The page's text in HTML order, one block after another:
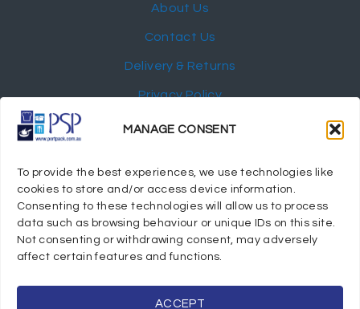
MANAGE CONSENT
To provide the best experiences, we use technologies like
cookies to store and/or access device information.
Consenting to these technologies will allow us to process
data such as browsing behaviour or unique IDs on this site.
Not consenting or withdrawing consent, may adversely
affect certain features and functions.
ACCEPT
About Us
Contact Us
Delivery & Returns
Privacy Policy
My Account
© 2024 Port Stephens Packaging Hospitality Suppliers.
Powered by eTracker Pty Ltd